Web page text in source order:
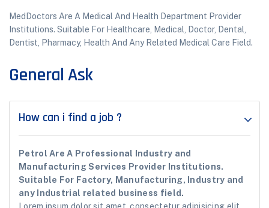
MedDoctors Are A Medical And Health Department Provider
Institutions. Suitable For Healthcare, Medical, Doctor, Dental,
Dentist, Pharmacy, Health And Any Related Medical Care Field.
General Ask
How can i find a job ?
Petrol Are A Professional Industry and
Manufacturing Services Provider Institutions.
Suitable For Factory, Manufacturing, Industry and
any Industrial related business field.